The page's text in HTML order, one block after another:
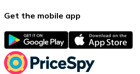
Get the mobile app